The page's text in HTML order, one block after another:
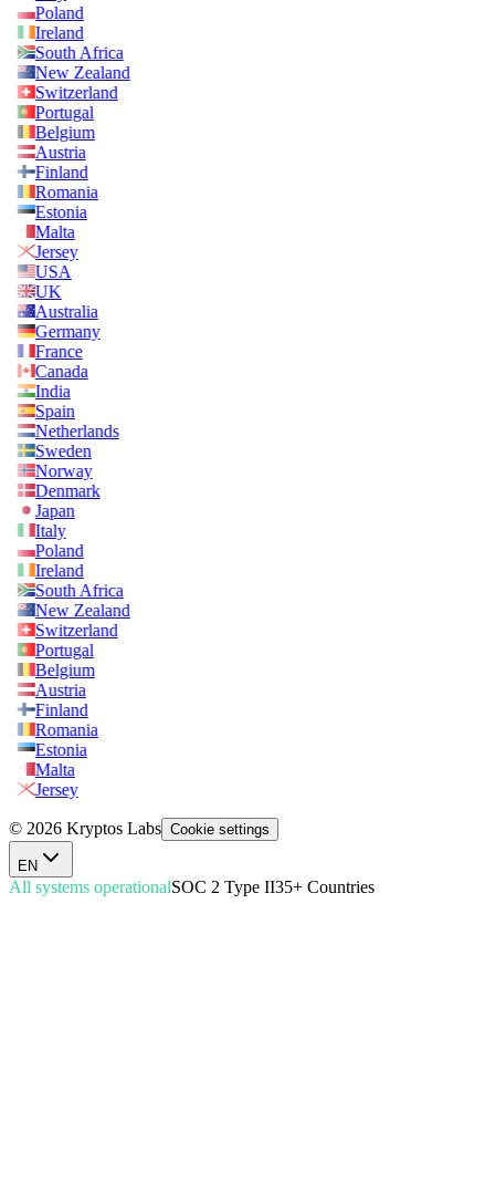
Poland
Ireland
South Africa
New Zealand
Switzerland
Portugal
Belgium
Austria
Finland
Romania
Estonia
Malta
Jersey
USA
UK
Australia
Germany
France
Canada
India
Spain
Netherlands
Sweden
Norway
Denmark
Japan
Italy
Poland
Ireland
South Africa
New Zealand
Switzerland
Portugal
Belgium
Austria
Finland
Romania
Estonia
Malta
Jersey
© 2026 Kryptos Labs Cookie settings
EN
All systems operationalSOC 2 Type II35+ Countries